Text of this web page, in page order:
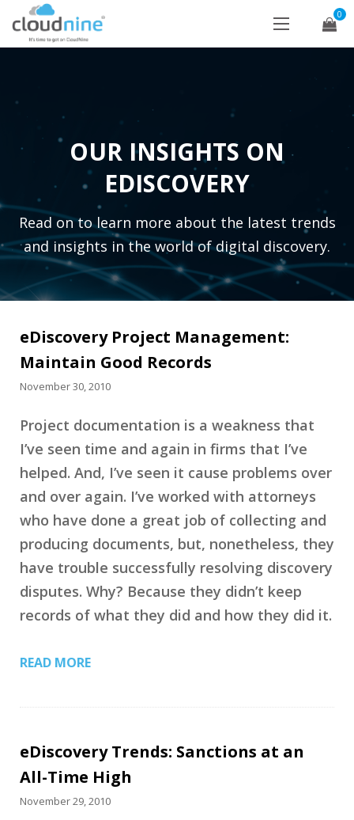
0
OUR INSIGHTS ON
EDISCOVERY
Read on to learn more about the latest trends
and insights in the world of digital discovery.
eDiscovery Project Management:
Maintain Good Records
November 30, 2010
Project documentation is a weakness that
I’ve seen time and again in firms that I’ve
helped. And, I’ve seen it cause problems over
and over again. I’ve worked with attorneys
who have done a great job of collecting and
producing documents, but, nonetheless, they
have trouble successfully resolving discovery
disputes. Why? Because they didn’t keep
records of what they did and how they did it.
READ MORE
eDiscovery Trends: Sanctions at an
All-Time High
November 29, 2010